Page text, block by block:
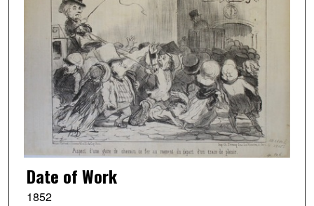
Date of Work
1852